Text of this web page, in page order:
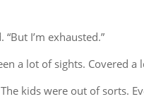
“But I’m exhausted.”
a lot of sights. Covered a
kids were out of sorts.